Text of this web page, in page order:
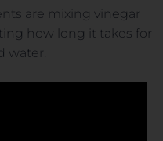
are mixing vinegar
how long it takes for
water.